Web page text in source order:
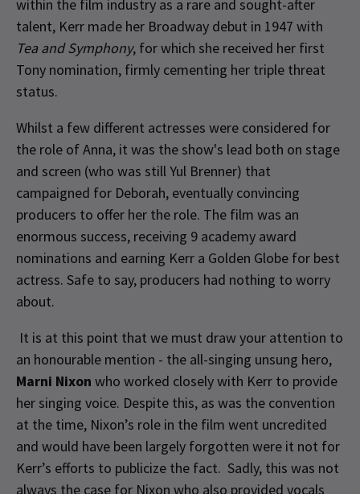
within the film industry as a rare and sought-after
talent, Kerr made her Broadway debut in 1947 with
Tea and Symphony, for which she received her first
Tony nomination, firmly cementing her triple threat
status.
Whilst a few different actresses were considered for
the role of Anna, it was the show's lead both on stage
and screen (who was still Yul Brenner) that
campaigned for Deborah, eventually convincing
producers to offer her the role. The film was an
enormous success, receiving 9 academy award
nominations and earning Kerr a Golden Globe for best
actress. Safe to say, producers had nothing to worry
about.
It is at this point that we must draw your attention to
an honourable mention - the all-singing unsung hero,
Marni Nixon who worked closely with Kerr to provide
her singing voice. Despite this, as was the convention
at the time, Nixon’s role in the film went uncredited
and would have been largely forgotten were it not for
Kerr’s efforts to publicize the fact. Sadly, this was not
always the case for Nixon who also provided vocals